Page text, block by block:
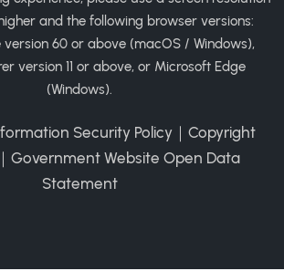
and the following browser versions:
version 60 or above (macOS / Windows),
version 11 or above, or Microsoft Edge
(Windows).
Security Policy ｜ Copyright
Government Website Open Data
Statement